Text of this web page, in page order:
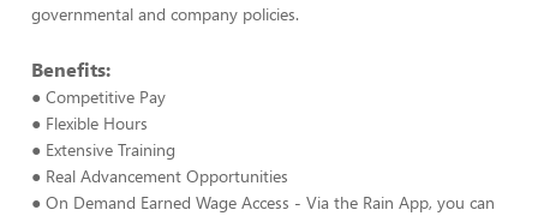
governmental and company policies.
Benefits:
● Competitive Pay
● Flexible Hours
● Extensive Training
● Real Advancement Opportunities
● On Demand Earned Wage Access - Via the Rain App, you can